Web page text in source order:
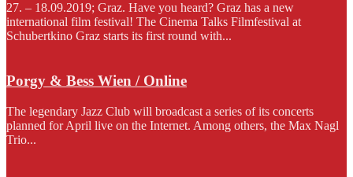
27. – 18.09.2019; Graz. Have you heard? Graz has a new
international film festival! The Cinema Talks Filmfestival at
Schubertkino Graz starts its first round with...
Porgy & Bess Wien / Online
The legendary Jazz Club will broadcast a series of its concerts
planned for April live on the Internet. Among others, the Max Nagl
Trio...